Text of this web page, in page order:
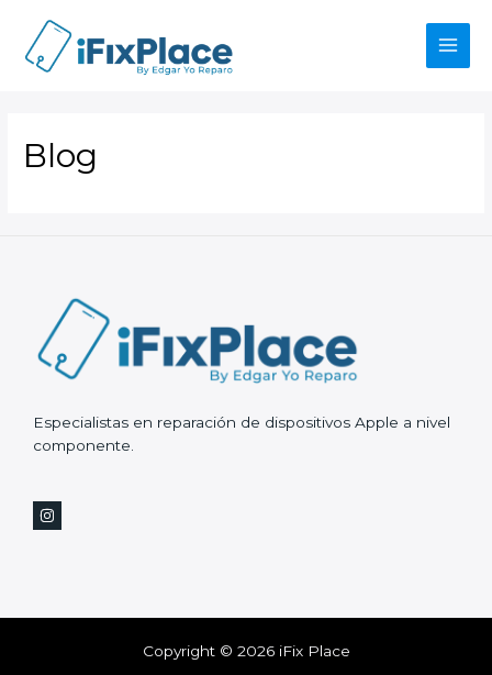
content
Main
Blog
Especialistas en reparación de dispositivos Apple a nivel
componente.
Copyright © 2026 iFix Place